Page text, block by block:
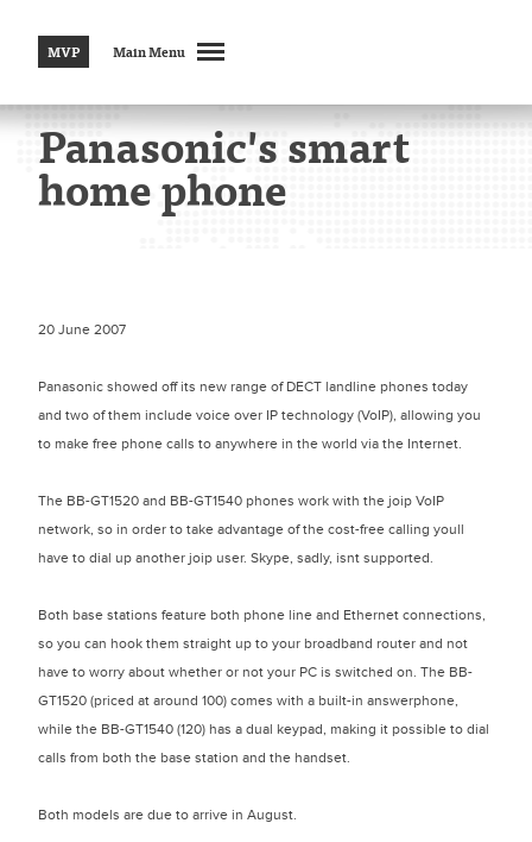
MVP Main Menu
Panasonic's smart
home phone
20 June 2007
Panasonic showed off its new range of DECT landline phones today
and two of them include voice over IP technology (VoIP), allowing you
to make free phone calls to anywhere in the world via the Internet.
The BB-GT1520 and BB-GT1540 phones work with the joip VoIP
network, so in order to take advantage of the cost-free calling youll
have to dial up another joip user. Skype, sadly, isnt supported.
Both base stations feature both phone line and Ethernet connections,
so you can hook them straight up to your broadband router and not
have to worry about whether or not your PC is switched on. The BB-
GT1520 (priced at around 100) comes with a built-in answerphone,
while the BB-GT1540 (120) has a dual keypad, making it possible to dial
calls from both the base station and the handset.
Both models are due to arrive in August.